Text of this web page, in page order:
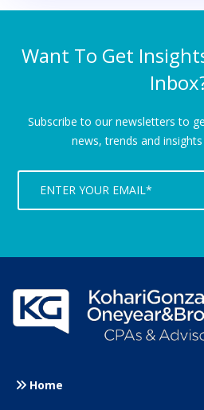
Want To Get
Subscribe to our newsletters to
news,trends and
Home